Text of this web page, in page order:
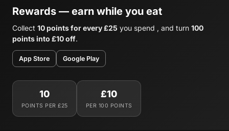
Rewards — earn while you eat
Collect 10 points for every £25 you spend , and turn 100
points into £10 off.
App Store Google Play
10
POINTS PER £25
£10
PER 100 POINTS